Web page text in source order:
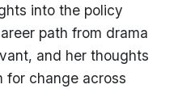
into the policy
path from drama
and her thoughts
for change across